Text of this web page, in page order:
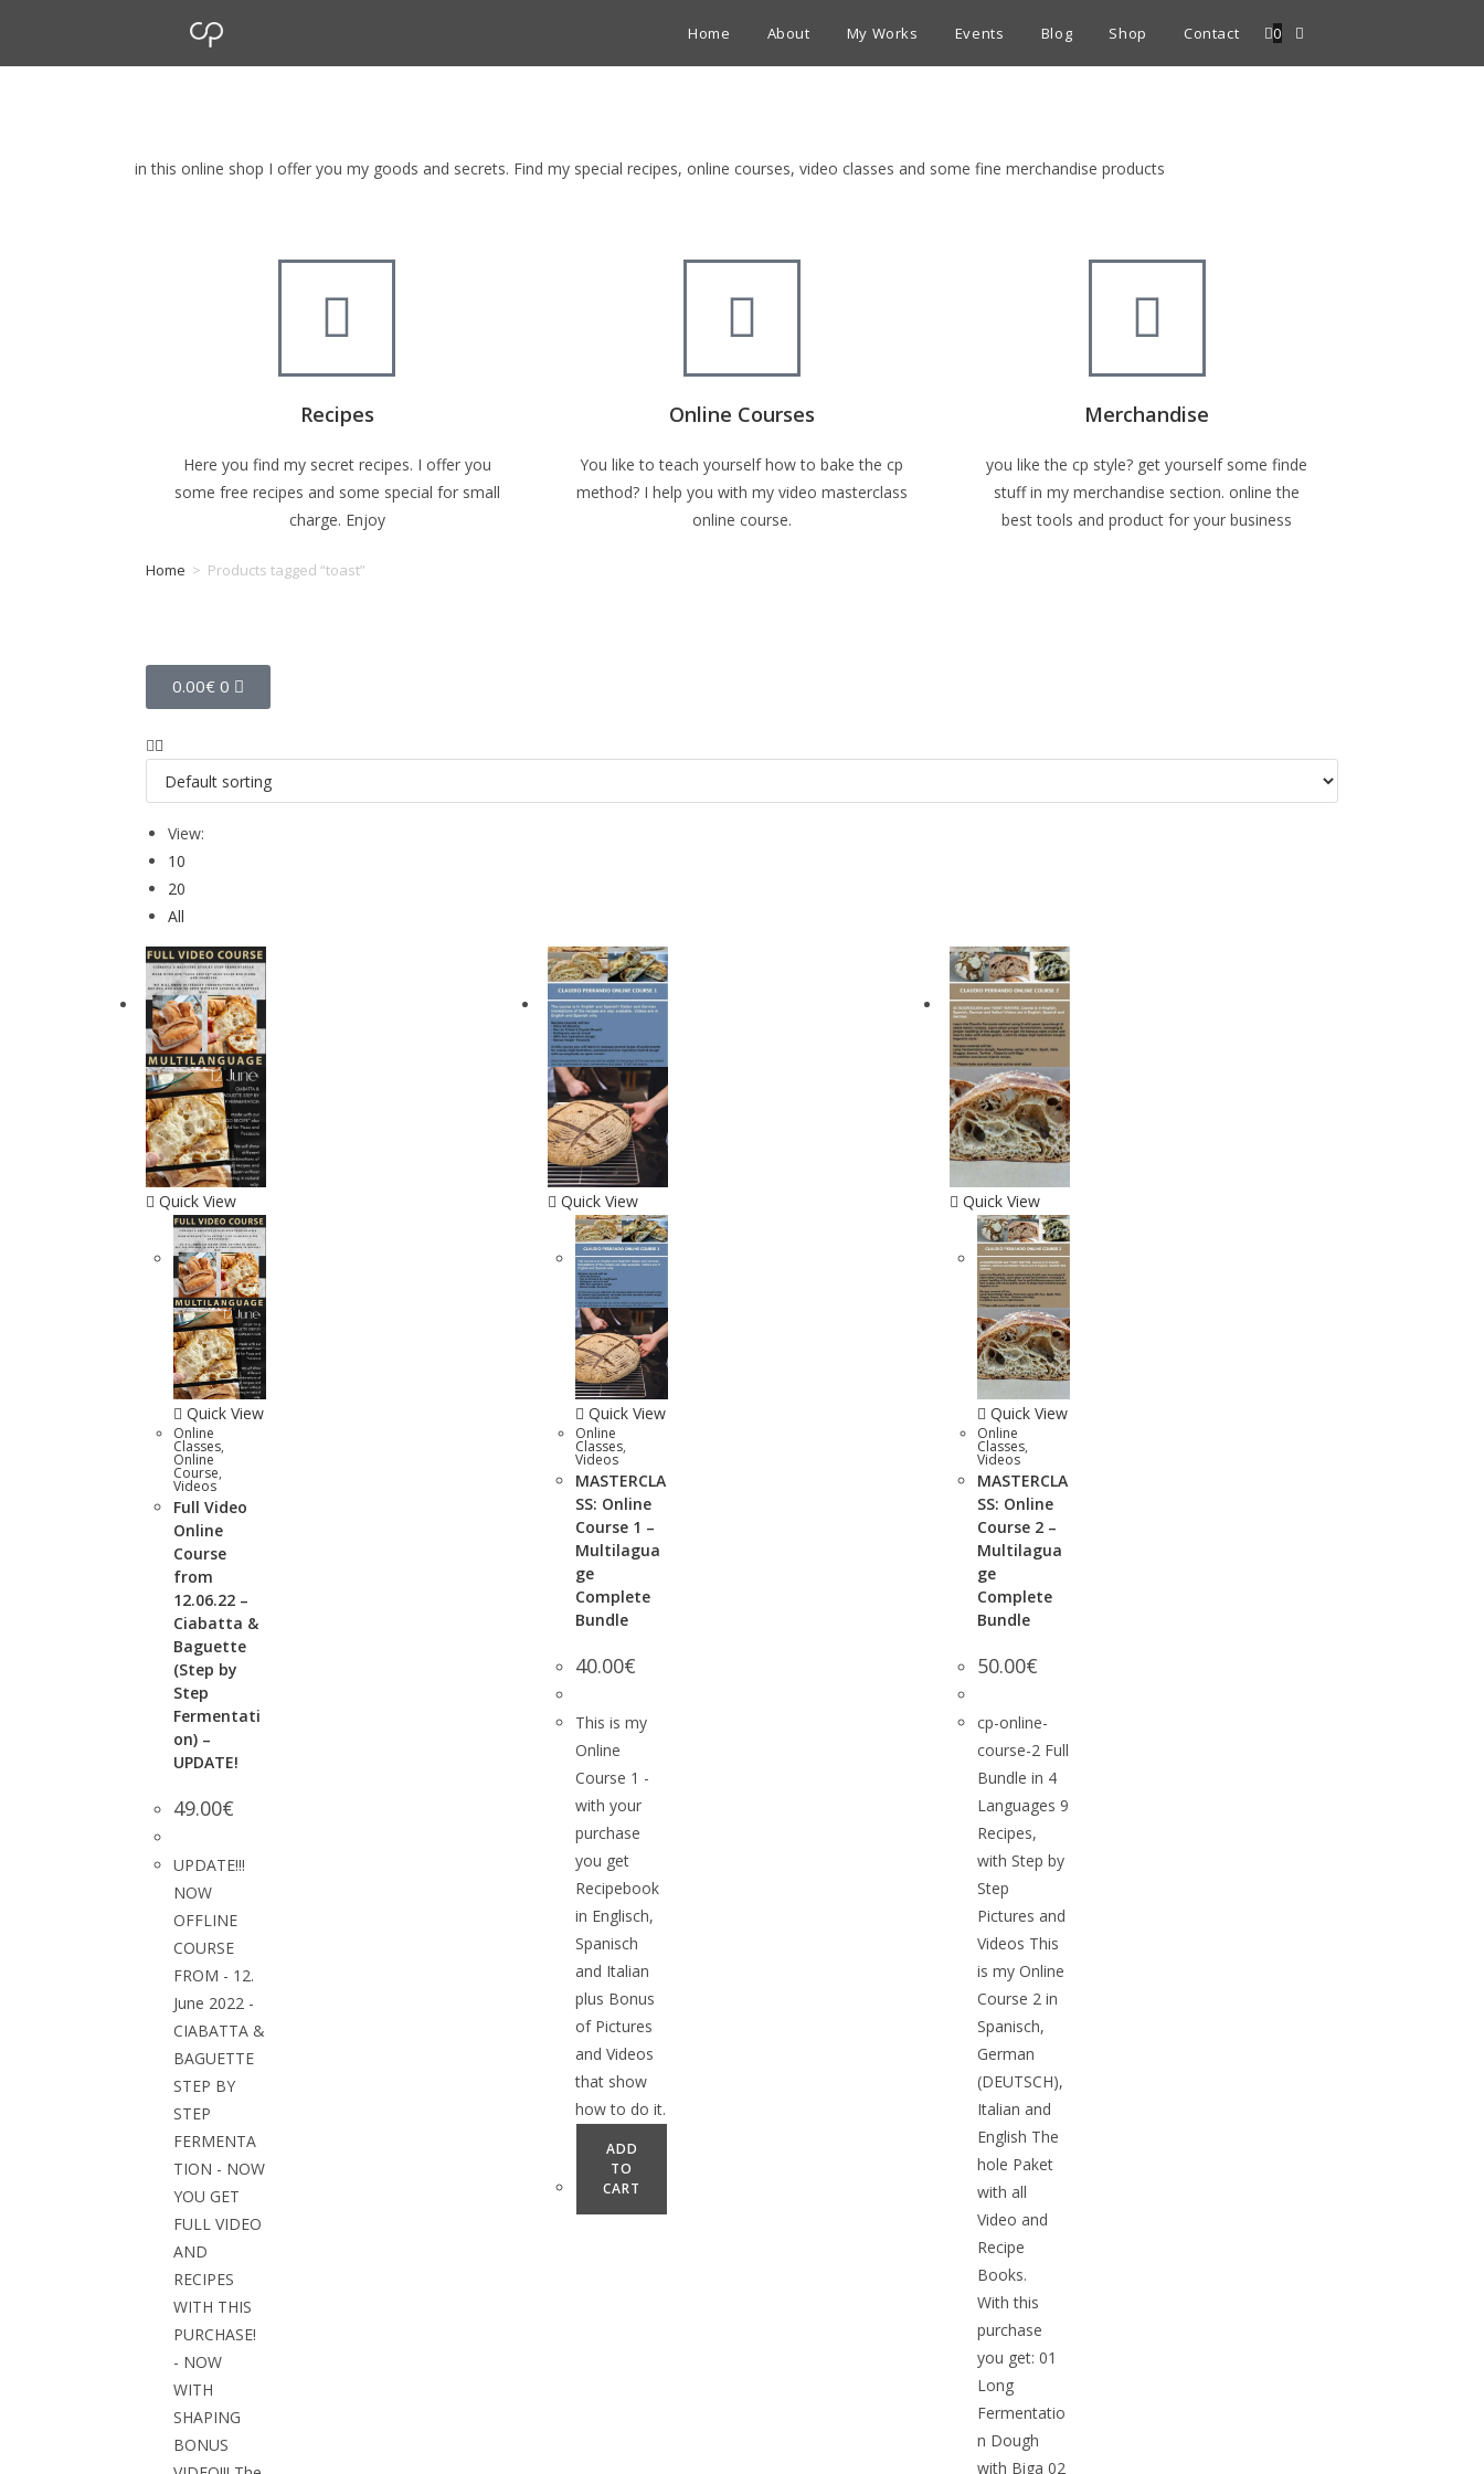
Home About My Works Events Blog Shop Contact 0
in this online shop I offer you my goods and secrets. Find my special recipes, online courses, video classes and some fine merchandise products
Recipes
Here you find my secret recipes. I offer you
some free recipes and some special for small
charge. Enjoy
Online Courses
You like to teach yourself how to bake the cp
method? I help you with my video masterclass
online course.
Merchandise
you like the cp style? get yourself some finde
stuff in my merchandise section. online the
best tools and product for your business
Home > Products tagged “toast”
0.00€ 0
View:
10
20
All
Quick View
Quick View
Online
Classes,
Online
Course,
Videos
Full Video
Online
Course
from
12.06.22 –
Ciabatta &
Baguette
(Step by
Step
Fermentati
on) –
UPDATE!
49.00€
UPDATE!!!
NOW
OFFLINE
COURSE
FROM - 12.
June 2022 -
CIABATTA &
BAGUETTE
STEP BY
STEP
FERMENTA
TION - NOW
YOU GET
FULL VIDEO
AND
RECIPES
WITH THIS
PURCHASE!
- NOW
WITH
SHAPING
BONUS
Quick View
Quick View
Online
Classes,
Videos
MASTERCLA
SS: Online
Course 1 –
Multilagua
ge
Complete
Bundle
40.00€
This is my
Online
Course 1 -
with your
purchase
you get
Recipebook
in Englisch,
Spanisch
and Italian
plus Bonus
of Pictures
and Videos
that show
how to do it.
ADD
TO
CART
Quick View
Quick View
Online
Classes,
Videos
MASTERCLA
SS: Online
Course 2 –
Multilagua
ge
Complete
Bundle
50.00€
cp-online-
course-2 Full
Bundle in 4
Languages 9
Recipes,
with Step by
Step
Pictures and
Videos This
is my Online
Course 2 in
Spanisch,
German
(DEUTSCH),
Italian and
English The
hole Paket
with all
Video and
Recipe
Books.
With this
purchase
you get: 01
Long
Fermentatio
n Dough
with Biga 02